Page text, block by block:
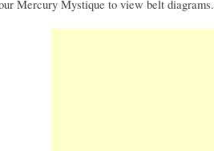
Mercury Mystique to view belt diagrams.